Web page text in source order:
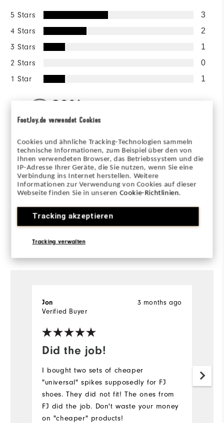
FootJoy.de verwendet Cookies
Cookies und ähnliche Tracking-Technologien sammeln
technische Informationen, zum Beispiel über den von
Ihnen verwendeten Browser, das Betriebssystem und die
IP-Adresse Ihrer Geräte, die Sie nutzen, wenn Sie eine
Verbindung ins Internet herstellen. Weitere
Informationen zur Verwendung von Cookies auf dieser
Webseite finden Sie in unserenCookie-Richtlinien.
Tracking akzeptieren
Tracking verwalten
5 Stars 3
4 Stars 2
3 Stars 1
2 Stars 0
1 Star 1
80%
recommend this to a friend
Sizing/Fit
Overall Size
Runs Small Runs Large
Reviewed by 7 customers
Did the job!
3 months ago
Jon
Verified Buyer
I bought two sets of cheaper
"universal" spikes supposedly for FJ
shoes. They did not fit! The ones from
FJ did the job. Don't waste your money
on "cheaper" products!